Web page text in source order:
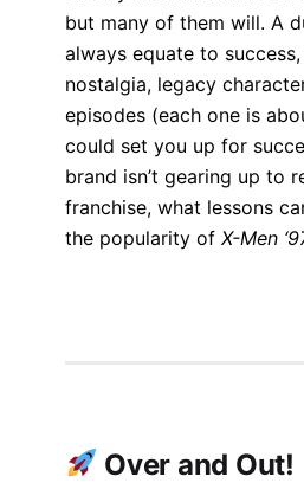
but many of them will. A
always equate to
nostalgia, legacy
episodes (each one is
could set you up for
brand isn’t gearing up to
franchise, what lessons
the popularity of X-Men
Over and Out!